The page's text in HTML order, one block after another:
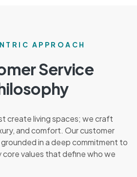
APPROACH
Service
create living spaces; we craft
and comfort. Our customer
in a deep commitment to
core values that define who we